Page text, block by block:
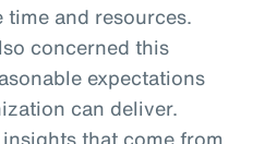
time and resources.
concerned this
expectations
can deliver.